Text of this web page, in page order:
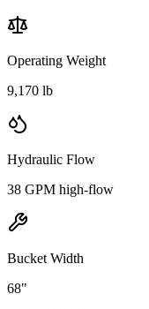
Operating Weight
9,170 lb
Hydraulic Flow
38 GPM high-flow
Bucket Width
68"